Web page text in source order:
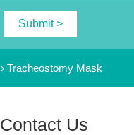
› Tracheostomy Mask
Contact Us